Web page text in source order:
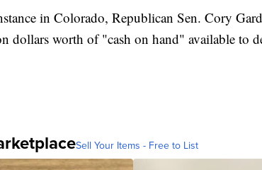
in Colorado, Republican Sen. Cory
dollars worth of "cash on hand" available to
Sell Your Items - Free to List